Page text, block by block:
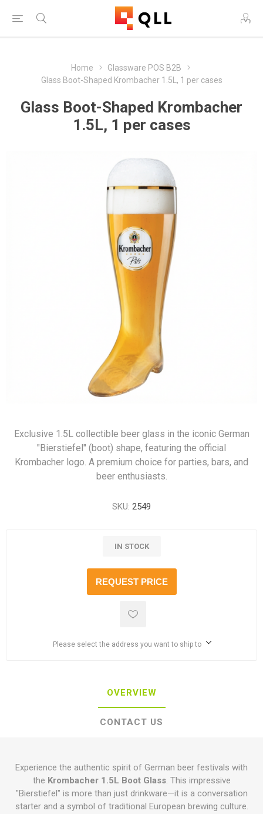
Home
Glassware POS B2B
Glass Boot-Shaped Krombacher 1.5L, 1 per cases
Glass Boot-Shaped Krombacher
1.5L, 1 per cases
Exclusive 1.5L collectible beer glass in the iconic German
"Bierstiefel" (boot) shape, featuring the official
Krombacher logo. A premium choice for parties, bars, and
beer enthusiasts.
SKU: 2549
IN STOCK
REQUEST PRICE
Please select the address you want to ship to
OVERVIEW
CONTACT US
Experience the authentic spirit of German beer festivals with
the Krombacher 1.5L Boot Glass. This impressive
"Bierstiefel" is more than just drinkware—it is a conversation
starter and a symbol of traditional European brewing culture.